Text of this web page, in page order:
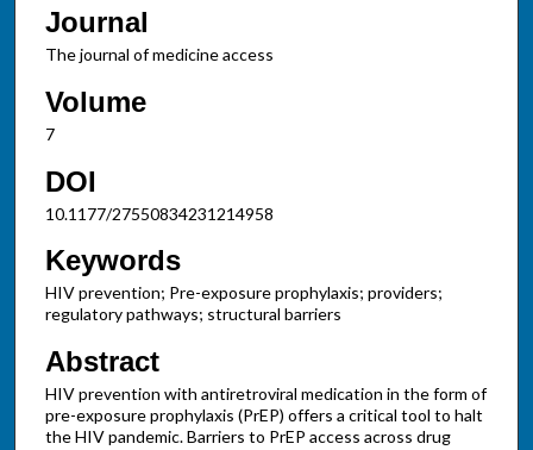
Journal
The journal of medicine access
Volume
7
DOI
10.1177/27550834231214958
Keywords
HIV prevention; Pre-exposure prophylaxis; providers;
regulatory pathways; structural barriers
Abstract
HIV prevention with antiretroviral medication in the form of
pre-exposure prophylaxis (PrEP) offers a critical tool to halt
the HIV pandemic. Barriers to PrEP access across drug